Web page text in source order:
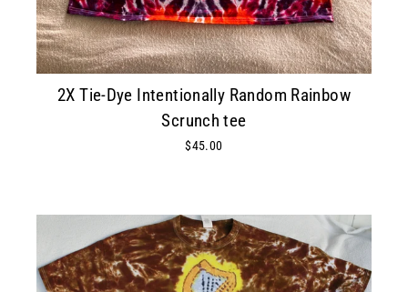
2X Tie-Dye Intentionally Random Rainbow
Scrunch tee
$45.00